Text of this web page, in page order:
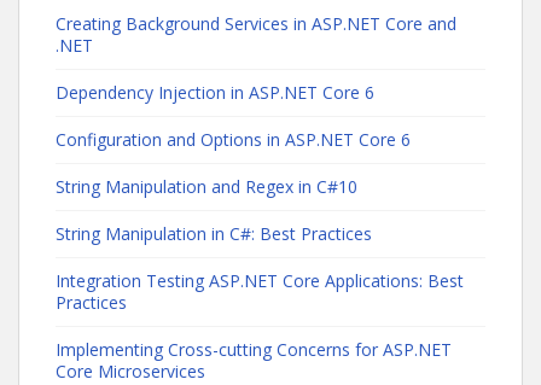
Creating Background Services in ASP.NET Core and
.NET
Dependency Injection in ASP.NET Core 6
Configuration and Options in ASP.NET Core 6
String Manipulation and Regex in C#10
String Manipulation in C#: Best Practices
Integration Testing ASP.NET Core Applications: Best
Practices
Implementing Cross-cutting Concerns for ASP.NET
Core Microservices